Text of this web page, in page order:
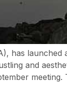
has launched
and
meeting.